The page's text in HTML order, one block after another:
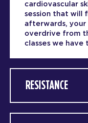
cardiovascular
session that will
afterwards, your
overdrive from
classes we have
RESISTANCE